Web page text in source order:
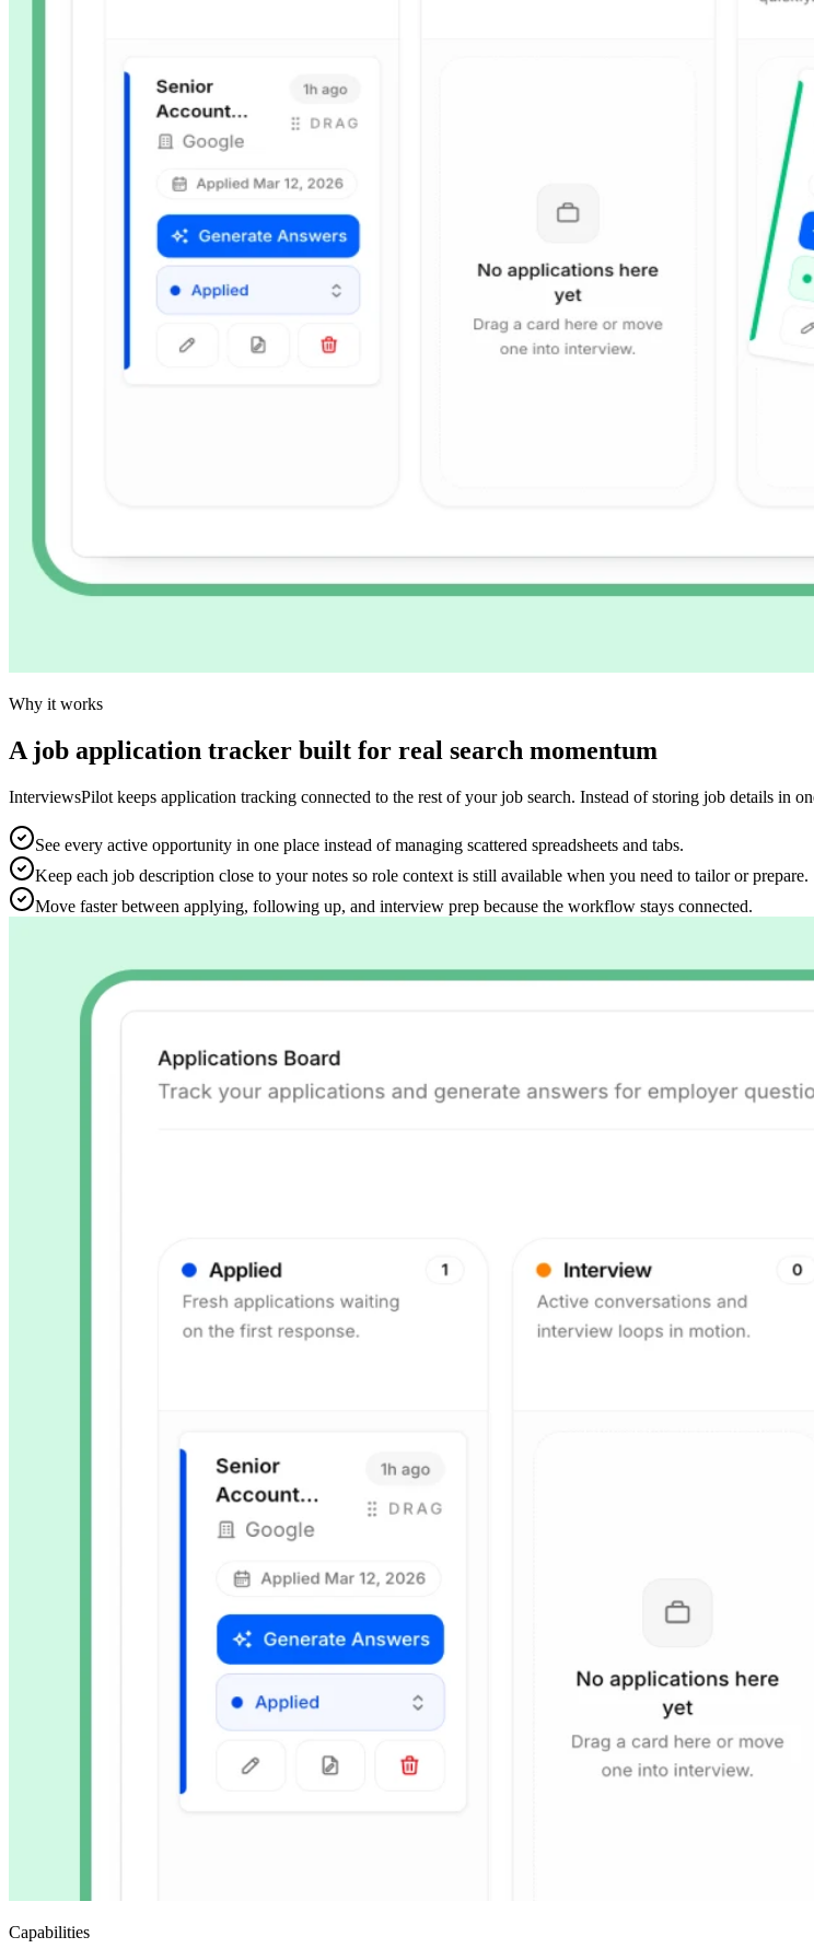
Why it works
A job application tracker built for real search momentum
InterviewsPilot keeps application tracking connected to the rest of your job search. Instead of storing job details in
See every active opportunity in one place instead of managing scattered spreadsheets and tabs.
Keep each job description close to your notes so role context is still available when you need to tailor or prepare.
Move faster between applying, following up, and interview prep because the workflow stays connected.
Capabilities